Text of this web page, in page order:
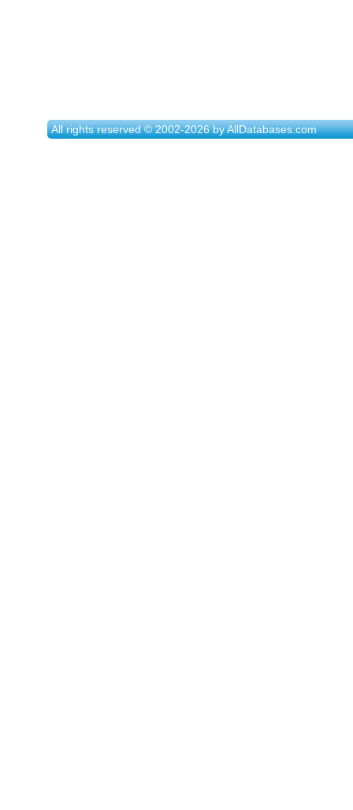
All rights reserved © 2002-2026 by AllDatabases.com